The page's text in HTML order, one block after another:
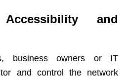
and
business owners or IT
and control the network